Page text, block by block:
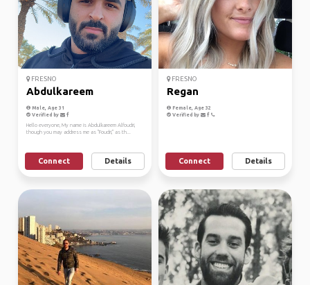
FRESNO
Abdulkareem
Male, Age 31
Verified by
Hello everyone, My name is Abdulkareem Alfoudri,
though you may address me as "Foudri," as th...
Connect Details
FRESNO
Regan
Female, Age 32
Verified by
Connect Details